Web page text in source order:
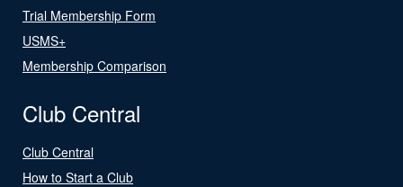
Trial Membership Form
USMS+
Membership Comparison
Club Central
Club Central
How to Start a Club